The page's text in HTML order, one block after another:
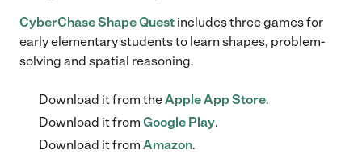
CyberChase Shape Quest includes three games for
early elementary students to learn shapes, problem-
solving and spatial reasoning.
Download it from theApple App Store.
Download it from Google Play.
Download it from Amazon.